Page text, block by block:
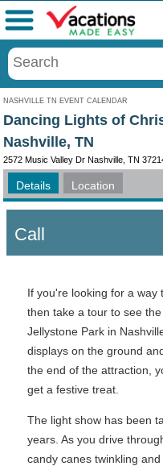
NASHVILLE TN EVENT CALENDAR
Menu
Dancing Lights of
Nashville, TN
2572 Music Valley Dr Nashville, TN
Details Location
Call
If you're looking for a way
then take a tour to see
Jellystone Park in
displays on the ground
the end of the attraction,
get a festive treat.
The light show has been
years. As you drive
candy canes twinkling